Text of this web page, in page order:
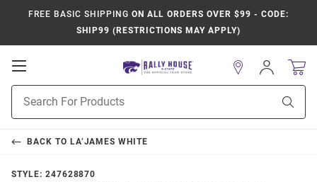
FREE BASIC SHIPPING ON ALL ORDERS OVER $99 - CODE:
SHIP99 (RESTRICTIONS MAY APPLY)
Open
Navigation
Search
Sign
In
BACK TO LA’JAMES WHITE
STYLE: 247628870